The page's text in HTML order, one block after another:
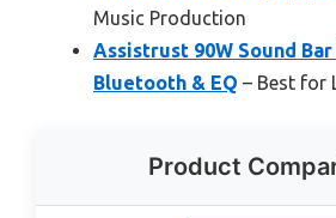
Music Production
Assistrust 90W Sound
Bluetooth & EQ – Best for
Product